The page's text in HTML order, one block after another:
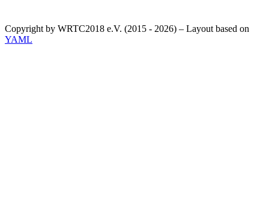
Copyright by WRTC2018 e.V. (2015 - 2026) – Layout based on
YAML